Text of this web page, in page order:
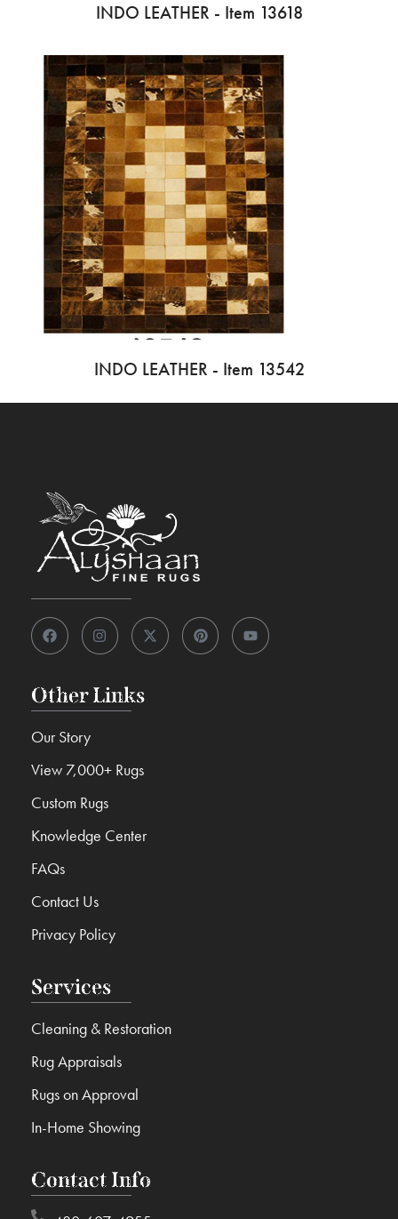
INDO LEATHER - Item 13618
INDO LEATHER - Item 13542
Contact Info
Services
Cleaning & Restoration
Rug Appraisals
Rugs on Approval
In-Home Showing
Other Links
Our Story
View 7,000+ Rugs
Custom Rugs
Knowledge Center
FAQs
Contact Us
Privacy Policy